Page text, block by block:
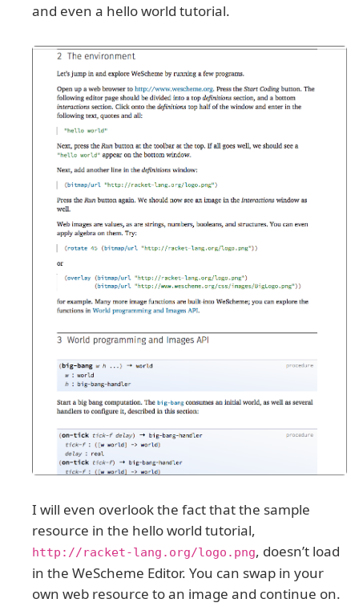
and even a hello world tutorial.
I will even overlook the fact that the sample
resource in the hello world tutorial,
http://racket-lang.org/logo.png, doesn’t load
in the WeScheme Editor. You can swap in your
own web resource to an image and continue on.